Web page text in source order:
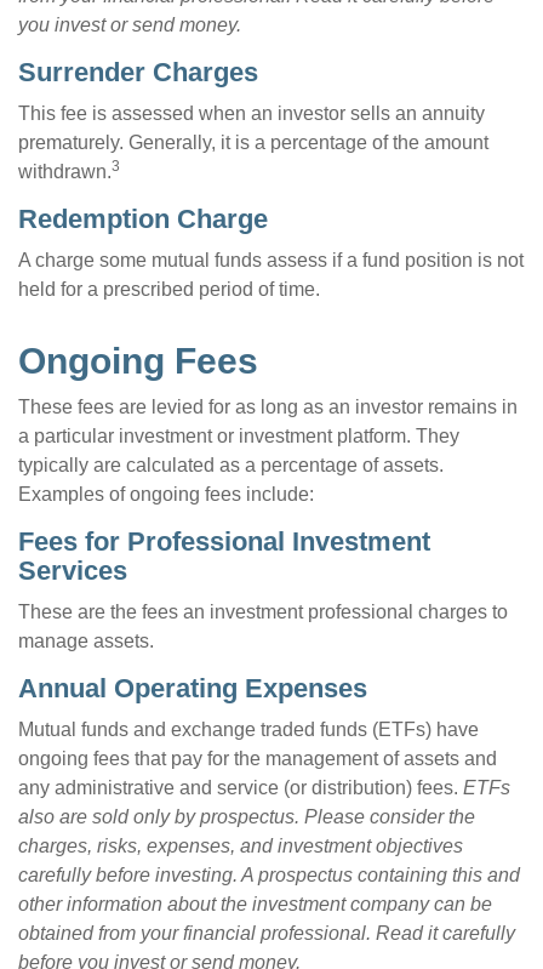
you invest or send money.
Surrender Charges
This fee is assessed when an investor sells an annuity
prematurely. Generally, it is a percentage of the amount
withdrawn.3
Redemption Charge
A charge some mutual funds assess if a fund position is not
held for a prescribed period of time.
Ongoing Fees
These fees are levied for as long as an investor remains in
a particular investment or investment platform. They
typically are calculated as a percentage of assets.
Examples of ongoing fees include:
Fees for Professional Investment
Services
These are the fees an investment professional charges to
manage assets.
Annual Operating Expenses
Mutual funds and exchange traded funds (ETFs) have
ongoing fees that pay for the management of assets and
any administrative and service (or distribution) fees. ETFs
also are sold only by prospectus. Please consider the
charges, risks, expenses, and investment objectives
carefully before investing. A prospectus containing this and
other information about the investment company can be
obtained from your financial professional. Read it carefully
before you invest or send money.